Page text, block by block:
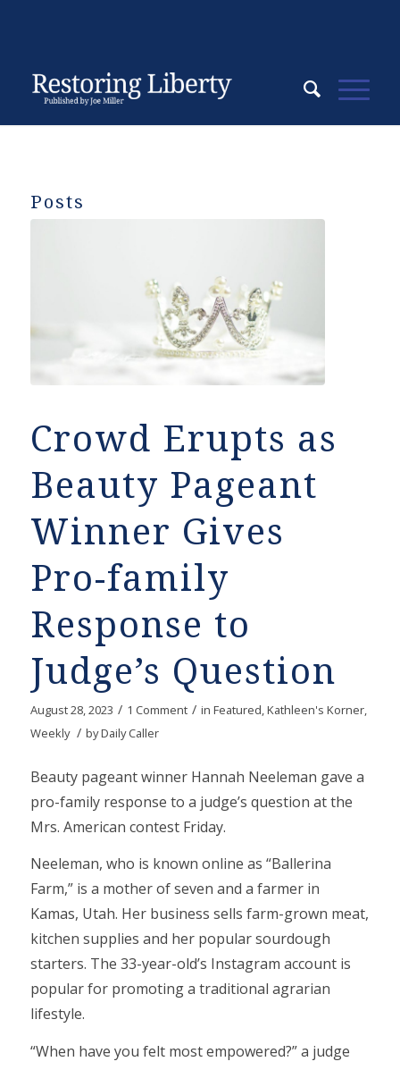
Posts
Crowd Erupts as
Beauty Pageant
Winner Gives
Pro-family
Response to
Judge’s Question
August 28, 2023 / 1 Comment / in Featured,Kathleen's Korner,
Weekly / byDaily Caller
Beauty pageant winner Hannah Neeleman gave a
pro-family response to a judge’s question at the
Mrs. American contest Friday.
Neeleman, who is known online as “Ballerina
Farm,” is a mother of seven and a farmer in
Kamas, Utah. Her business sells farm-grown meat,
kitchen supplies and her popular sourdough
starters. The 33-year-old’s Instagram account is
popular for promoting a traditional agrarian
lifestyle.
“When have you felt most empowered?” a judge